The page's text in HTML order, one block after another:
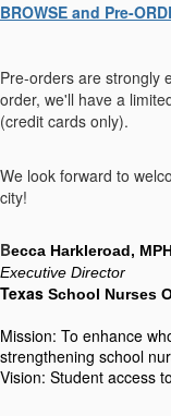
BROWSE and Pre-
Pre-orders are strongly
order, we'll have a
(credit cards only).
We look forward to
city!
Becca Harkleroad,
Executive Director
Texas School Nurses
Mission: To enhance
strengthening school
Vision: Student access